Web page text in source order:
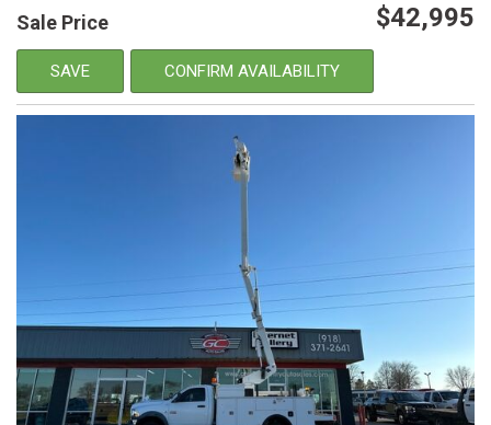
Sale Price $42,995
SAVE CONFIRM AVAILABILITY